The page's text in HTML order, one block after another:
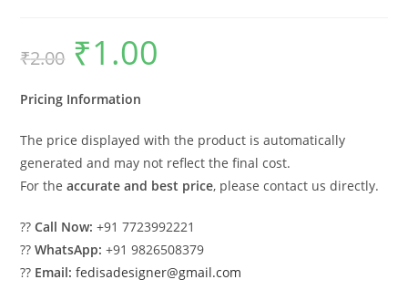
₹2.00
Original
price
was:
₹1.00
Pricing Information
The price displayed with the product is automatically
generated and may not reflect the final cost.
For theaccurate and best price, please contact us directly.
??Call Now: +91 7723992221
??WhatsApp: +91 9826508379
?? Email: fedisadesigner@gmail.com